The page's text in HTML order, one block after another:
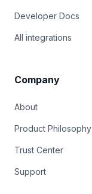
Developer Docs
All integrations
Company
About
Product Philosophy
Trust Center
Support